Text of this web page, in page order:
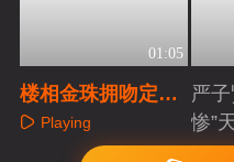
01:05
楼相金珠拥吻定
情，作者现身撕裂
Playing
严
惨”